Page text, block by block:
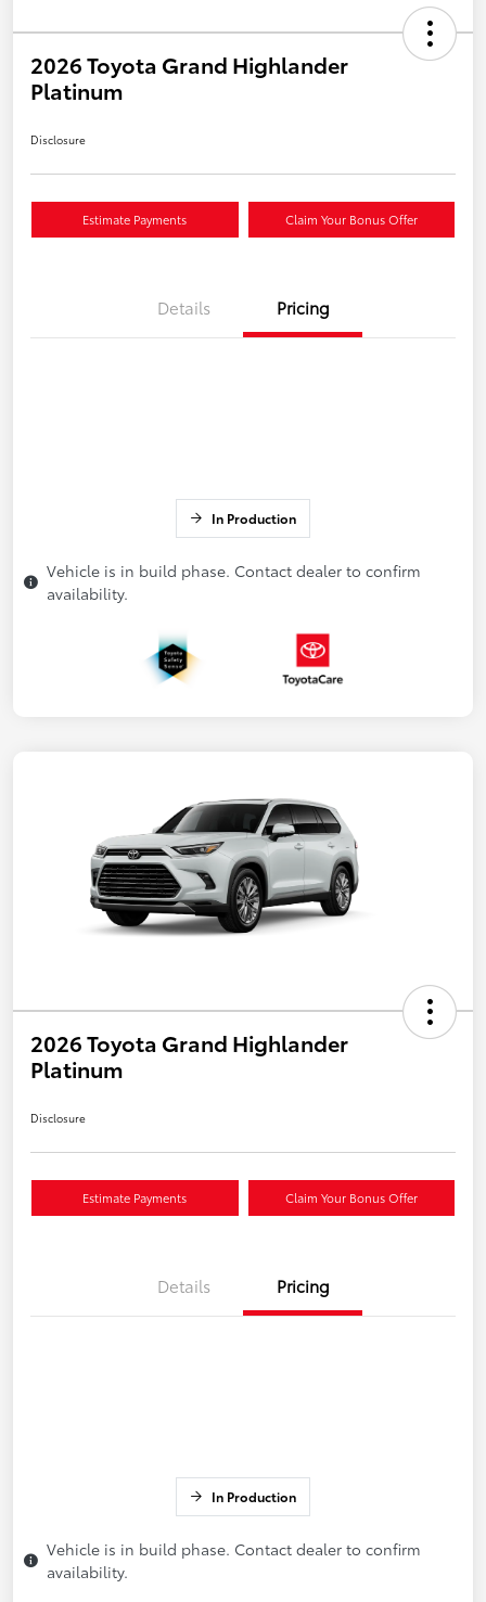
2026 Toyota Grand Highlander
Platinum
Disclosure
Estimate Payments Claim Your Bonus Offer
Details Pricing
In Production
Vehicle is in build phase. Contact dealer to confirm
availability.
2026 Toyota Grand Highlander
Platinum
Disclosure
Estimate Payments Claim Your Bonus Offer
Details Pricing
In Production
Vehicle is in build phase. Contact dealer to confirm
availability.